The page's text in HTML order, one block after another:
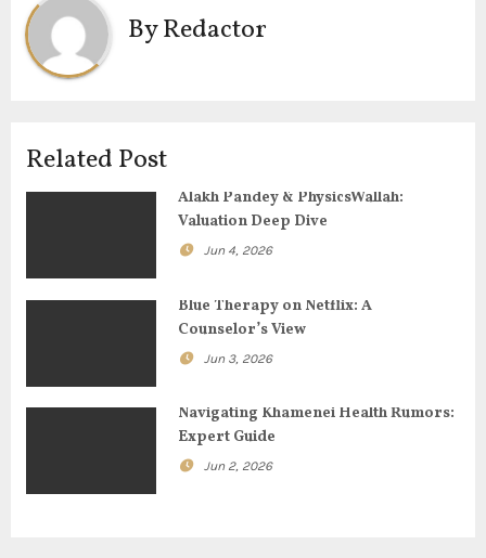
a
v
g
a
i
n
ByRedactor
Related Post
Alakh Pandey & PhysicsWallah:
Valuation Deep Dive
Jun 4, 2026
Blue Therapy on Netflix: A
Counselor’s View
Jun 3, 2026
Navigating Khamenei Health Rumors:
Expert Guide
Jun 2, 2026